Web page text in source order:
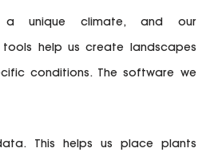
a unique climate, and our
help us create landscapes
conditions. The software we
This helps us place plants